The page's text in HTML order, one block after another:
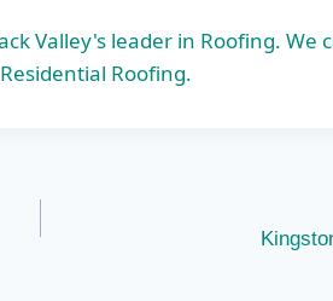
Valley's leader in Roofing. We
Roofing.